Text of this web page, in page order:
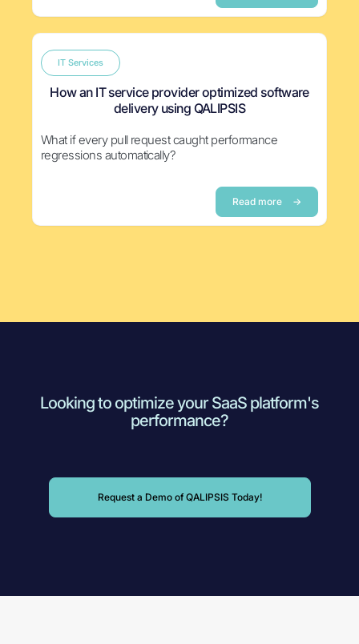
IT Services
How an IT service provider optimized software
delivery using QALIPSIS
What if every pull request caught performance
regressions automatically?
Read more →
Looking to optimize your SaaS platform's
performance?
Request a Demo of QALIPSIS Today!